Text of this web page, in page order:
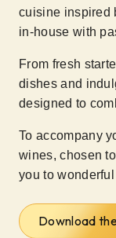
cuisine inspired
in-house with
From fresh
dishes and
designed to
To accompany
wines, chosen
you to
Download